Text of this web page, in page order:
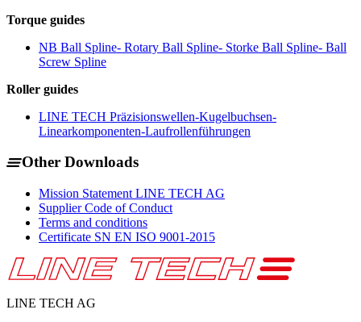
Torque guides
NB Ball Spline- Rotary Ball Spline- Storke Ball Spline- Ball
Screw Spline
Roller guides
LINE TECH Präzisionswellen-Kugelbuchsen-
Linearkomponenten-Laufrollenführungen
Other Downloads
Mission Statement LINE TECH AG
Supplier Code of Conduct
Terms and conditions
Certificate SN EN ISO 9001-2015
LINE TECH AG